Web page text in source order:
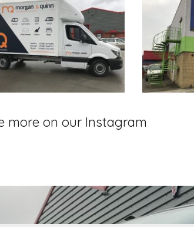
more on our Instagram